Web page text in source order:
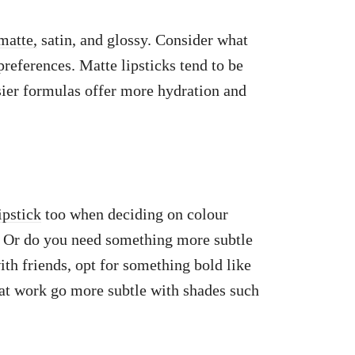
satin, and glossy. Consider what
Matte lipsticks tend to be
formulas offer more hydration and
too when deciding on colour
do you need something more subtle
friends, opt for something bold like
work go more subtle with shades such